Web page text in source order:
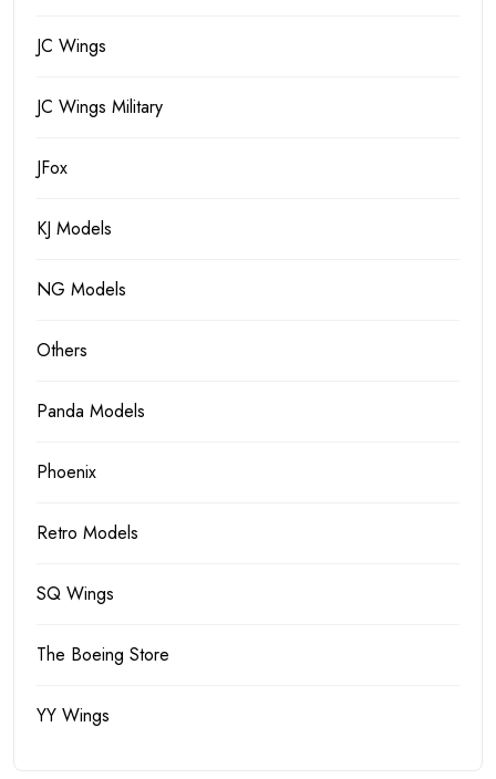
JC Wings
JC Wings Military
JFox
KJ Models
NG Models
Others
Panda Models
Phoenix
Retro Models
SQ Wings
The Boeing Store
YY Wings